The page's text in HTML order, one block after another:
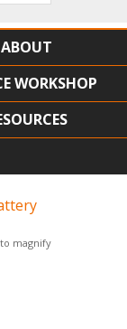
ABOUT
WORKSHOP
magnify